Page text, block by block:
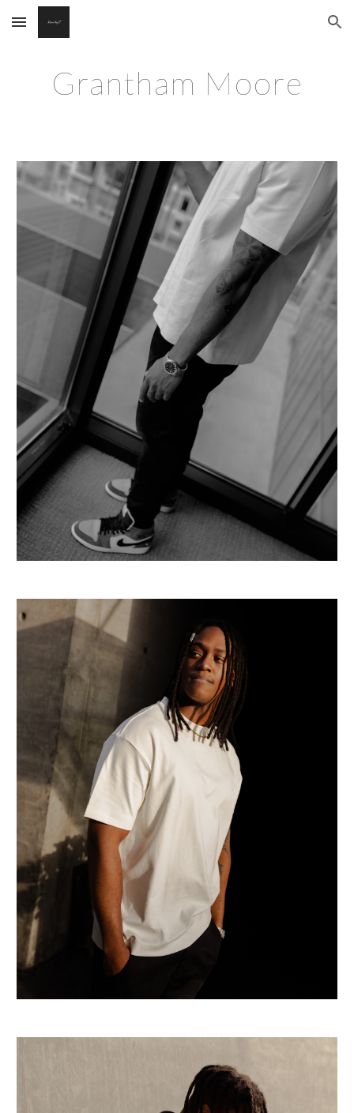
Skip to main content Skip to navigation
Grantham Moore